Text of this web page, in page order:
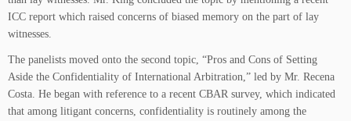
ICC report which raised concerns of biased memory on the part of lay
witnesses.
The panelists moved onto the second topic, “Pros and Cons of Setting
Aside the Confidentiality of International Arbitration,” led by Mr. Recena
Costa. He began with reference to a recent CBAR survey, which indicated
that among litigant concerns, confidentiality is routinely among the